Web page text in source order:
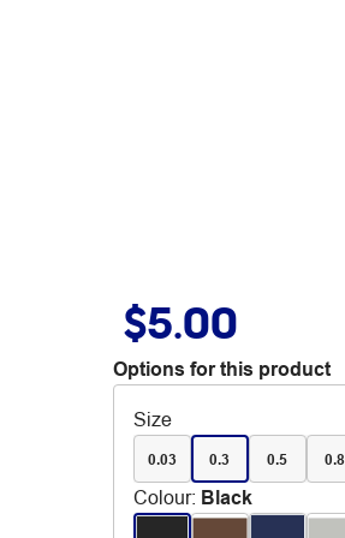
$5.00
Options for this product
Size
0.03 0.3 0.5 0.8
Colour: Black